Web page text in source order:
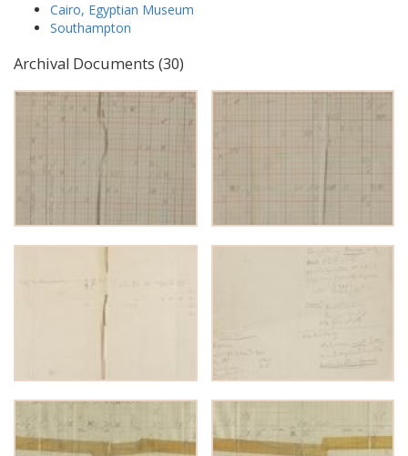
Cairo, Egyptian Museum
Southampton
Archival Documents (30)